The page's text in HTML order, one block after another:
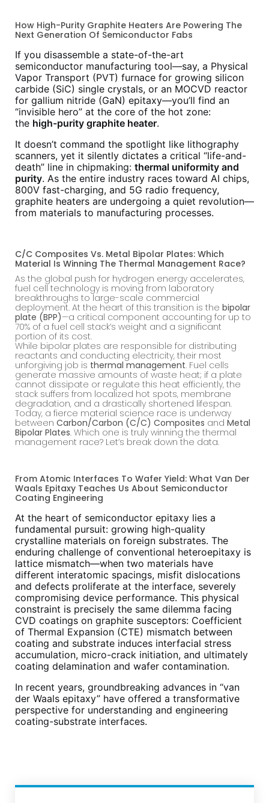
How High-Purity Graphite Heaters Are Powering The
Next Generation Of Semiconductor Fabs
If you disassemble a state-of-the-art
semiconductor manufacturing tool—say, a Physical
Vapor Transport (PVT) furnace for growing silicon
carbide (SiC) single crystals, or an MOCVD reactor
for gallium nitride (GaN) epitaxy—you’ll find an
“invisible hero” at the core of the hot zone:
the high-purity graphite heater.
It doesn’t command the spotlight like lithography
scanners, yet it silently dictates a critical “life-and-
death” line in chipmaking: thermal uniformity and
purity. As the entire industry races toward AI chips,
800V fast-charging, and 5G radio frequency,
graphite heaters are undergoing a quiet revolution—
from materials to manufacturing processes.
C/C Composites Vs. Metal Bipolar Plates: Which
Material Is Winning The Thermal Management Race?
As the global push for hydrogen energy accelerates,
fuel cell technology is moving from laboratory
breakthroughs to large-scale commercial
deployment. At the heart of this transition is the bipolar
plate (BPP)—a critical component accounting for up to
70% of a fuel cell stack’s weight and a significant
portion of its cost.
While bipolar plates are responsible for distributing
reactants and conducting electricity, their most
unforgiving job is thermal management. Fuel cells
generate massive amounts of waste heat; if a plate
cannot dissipate or regulate this heat efficiently, the
stack suffers from localized hot spots, membrane
degradation, and a drastically shortened lifespan.
Today, a fierce material science race is underway
between Carbon/Carbon (C/C) Composites and Metal
Bipolar Plates. Which one is truly winning the thermal
management race? Let’s break down the data.
From Atomic Interfaces To Wafer Yield: What Van Der
Waals Epitaxy Teaches Us About Semiconductor
Coating Engineering
At the heart of semiconductor epitaxy lies a
fundamental pursuit: growing high-quality
crystalline materials on foreign substrates. The
enduring challenge of conventional heteroepitaxy is
lattice mismatch—when two materials have
different interatomic spacings, misfit dislocations
and defects proliferate at the interface, severely
compromising device performance. This physical
constraint is precisely the same dilemma facing
CVD coatings on graphite susceptors: Coefficient
of Thermal Expansion (CTE) mismatch between
coating and substrate induces interfacial stress
accumulation, micro-crack initiation, and ultimately
coating delamination and wafer contamination.
In recent years, groundbreaking advances in “van
der Waals epitaxy” have offered a transformative
perspective for understanding and engineering
coating-substrate interfaces.